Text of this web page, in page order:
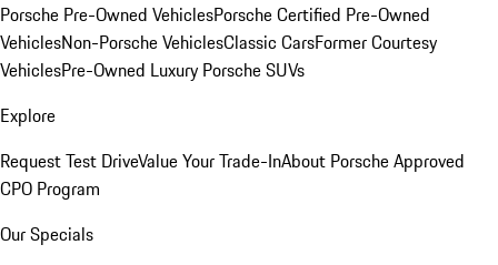
Porsche Pre-Owned VehiclesPorsche Certified Pre-Owned
VehiclesNon-Porsche VehiclesClassic CarsFormer Courtesy
VehiclesPre-Owned Luxury Porsche SUVs
Explore
Request Test DriveValue Your Trade-InAbout Porsche Approved
CPO Program
Our Specials